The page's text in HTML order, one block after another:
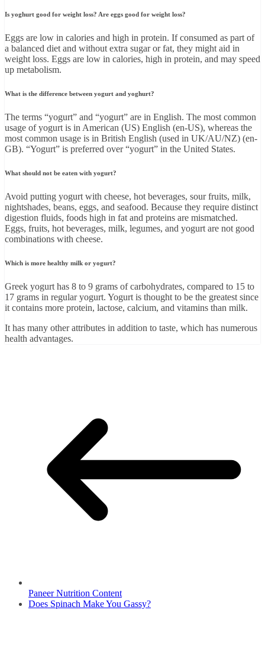
Is yoghurt good for weight loss? Are eggs good for weight loss?
Eggs are low in calories and high in protein. If consumed as part of
a balanced diet and without extra sugar or fat, they might aid in
weight loss. Eggs are low in calories, high in protein, and may speed
up metabolism.
What is the difference between yogurt and yoghurt?
The terms “yogurt” and “yogurt” are in English. The most common
usage of yogurt is in American (US) English (en-US), whereas the
most common usage is in British English (used in UK/AU/NZ) (en-
GB). “Yogurt” is preferred over “yogurt” in the United States.
What should not be eaten with yogurt?
Avoid putting yogurt with cheese, hot beverages, sour fruits, milk,
nightshades, beans, eggs, and seafood. Because they require distinct
digestion fluids, foods high in fat and proteins are mismatched.
Eggs, fruits, hot beverages, milk, legumes, and yogurt are not good
combinations with cheese.
Which is more healthy milk or yogurt?
Greek yogurt has 8 to 9 grams of carbohydrates, compared to 15 to
17 grams in regular yogurt. Yogurt is thought to be the greatest since
it contains more protein, lactose, calcium, and vitamins than milk.
It has many other attributes in addition to taste, which has numerous
health advantages.
Paneer Nutrition Content
Does Spinach Make You Gassy?